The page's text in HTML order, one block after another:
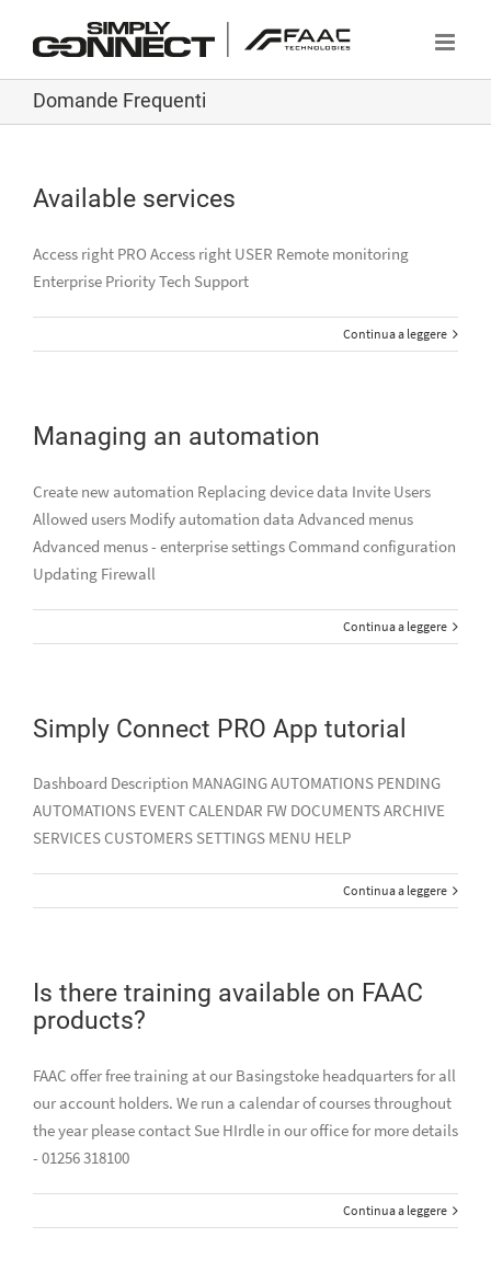
Domande Frequenti
Available services
Access right PRO Access right USER Remote monitoring
Enterprise Priority Tech Support
Continua a leggere
Managing an automation
Create new automation Replacing device data Invite Users
Allowed users Modify automation data Advanced menus
Advanced menus - enterprise settings Command configuration
Updating Firewall
Continua a leggere
Simply Connect PRO App tutorial
Dashboard Description MANAGING AUTOMATIONS PENDING
AUTOMATIONS EVENT CALENDAR FW DOCUMENTS ARCHIVE
SERVICES CUSTOMERS SETTINGS MENU HELP
Continua a leggere
Is there training available on FAAC
products?
FAAC offer free training at our Basingstoke headquarters for all
our account holders. We run a calendar of courses throughout
the year please contact Sue HIrdle in our office for more details
- 01256 318100
Continua a leggere